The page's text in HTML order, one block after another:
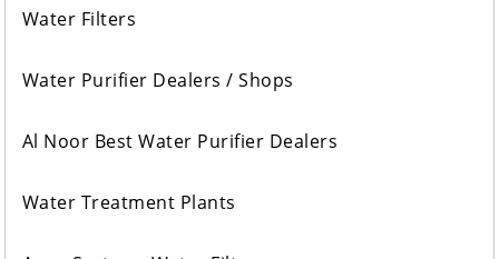
Water Filters
Water Purifier Dealers / Shops
Al Noor Best Water Purifier Dealers
Water Treatment Plants